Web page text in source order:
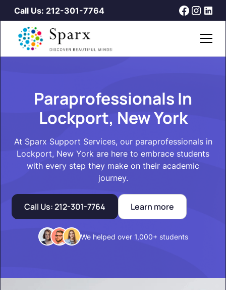
Call Us: 212-301-7764
Paraprofessionals In
Lockport, New York
At Sparx Support Services, our paraprofessionals in
Lockport, New York are here to embrace students
with every step they make on their academic
journey.
Call Us: 212-301-7764 Learn more
We helped over 1,000+ students